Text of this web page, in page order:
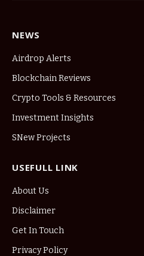
NEWS
Airdrop Alerts
Blockchain Reviews
Crypto Tools & Resources
Investment Insights
SNew Projects
USEFULL LINK
About Us
Disclaimer
Get In Touch
Privacy Policy